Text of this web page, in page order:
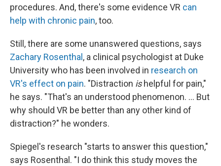
procedures. And, there's some evidence VR can
help with chronic pain, too.
Still, there are some unanswered questions, says
Zachary Rosenthal , a clinical psychologist at Duke
University who has been involved in research on
VR's effect on pain. "Distraction ishelpful for pain,"
he says. "That's an understood phenomenon. ... But
why should VR be better than any other kind of
distraction?" he wonders.
Spiegel's research "starts to answer this question,"
says Rosenthal. "I do think this study moves the